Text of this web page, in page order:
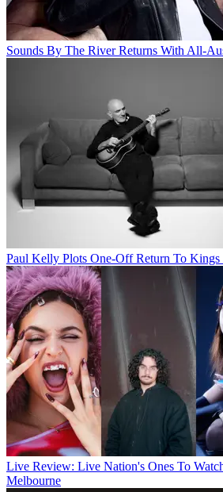
Sounds By The River Returns With All-
Paul Kelly Plots One-Off Return To Kings
Live Review: Live Nation's Ones To
Melbourne